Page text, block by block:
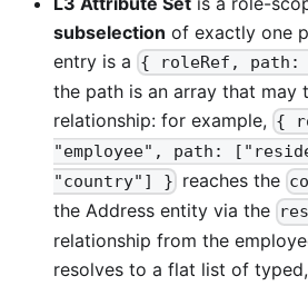
subselection of exactly one
entry is a { roleRef,
the path is an array that may
relationship: for example, {
"employee", path:
"country"] } reaches the
the Address entity via the
relationship from the
resolves to a flat list of